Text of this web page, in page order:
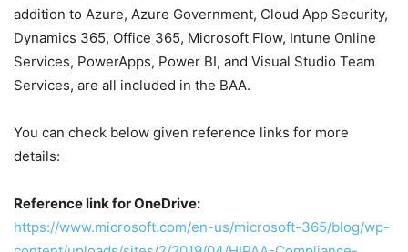
addition to Azure, Azure Government, Cloud App Security,
Dynamics 365, Office 365, Microsoft Flow, Intune Online
Services, PowerApps, Power BI, and Visual Studio Team
Services, are all included in the BAA.
You can check below given reference links for more
details:
Reference link for OneDrive:
https://www.microsoft.com/en-us/microsoft-365/blog/wp-